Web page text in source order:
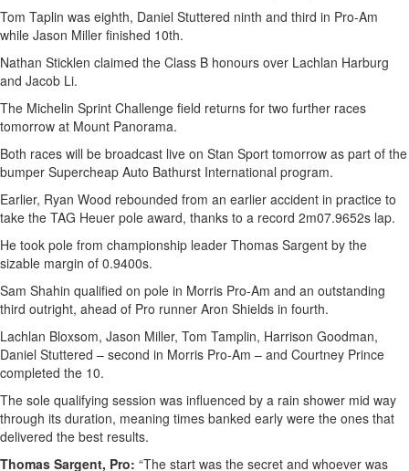
Tom Taplin was eighth, Daniel Stuttered ninth and third in Pro-Am
while Jason Miller finished 10th.
Nathan Sticklen claimed the Class B honours over Lachlan Harburg
and Jacob Li.
The Michelin Sprint Challenge field returns for two further races
tomorrow at Mount Panorama.
Both races will be broadcast live on Stan Sport tomorrow as part of the
bumper Supercheap Auto Bathurst International program.
Earlier, Ryan Wood rebounded from an earlier accident in practice to
take the TAG Heuer pole award, thanks to a record 2m07.9652s lap.
He took pole from championship leader Thomas Sargent by the
sizable margin of 0.9400s.
Sam Shahin qualified on pole in Morris Pro-Am and an outstanding
third outright, ahead of Pro runner Aron Shields in fourth.
Lachlan Bloxsom, Jason Miller, Tom Tamplin, Harrison Goodman,
Daniel Stuttered – second in Morris Pro-Am – and Courtney Prince
completed the 10.
The sole qualifying session was influenced by a rain shower mid way
through its duration, meaning times banked early were the ones that
delivered the best results.
Thomas Sargent, Pro: “The start was the secret and whoever was